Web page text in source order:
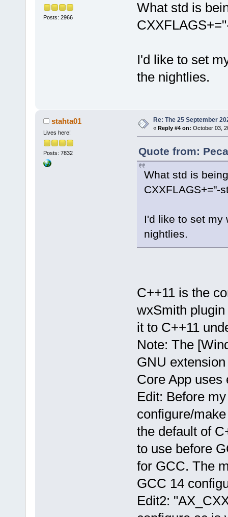
Posts: 2966
What std is
I'd like to set
the nightlies.
stahta01
Lives here!
Posts: 7832
Re: The 25 September
« Reply #4 on: October 03,
Quote from:
What std is
CXXFLAGS+="-
I'd like to set my
nightlies.
C++11 is the
wxSmith
it to C++11
Note: The
GNU
Core App uses
Edit: Before
configure/
the default of
to use before
for GCC. The
GCC 14
Edit2: